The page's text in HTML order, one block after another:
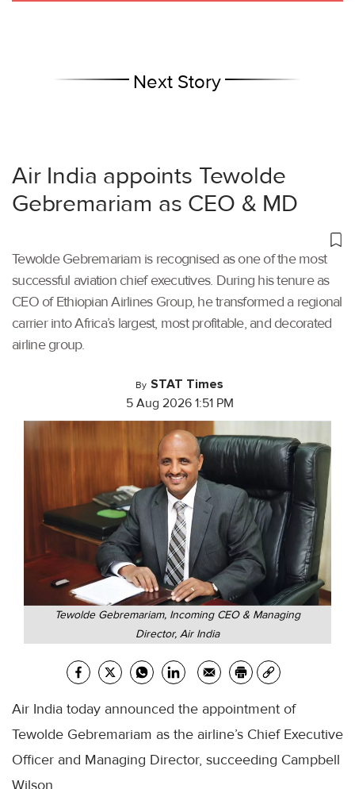
Next Story
Air India appoints Tewolde
Gebremariam as CEO & MD
Tewolde Gebremariam is recognised as one of the most
successful aviation chief executives. During his tenure as
CEO of Ethiopian Airlines Group, he transformed a regional
carrier into Africa’s largest, most profitable, and decorated
airline group.
By STAT Times
5 Aug 2026 1:51 PM
Tewolde Gebremariam, Incoming CEO & Managing
Director, Air India
Air India today announced the appointment of
Tewolde Gebremariam as the airline’s Chief Executive
Officer and Managing Director, succeeding Campbell
Wilson.